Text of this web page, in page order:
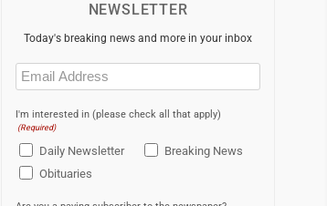
NEWSLETTER
Today's breaking news and more in your inbox
Email
(Required)
I'm interested in (please check all that apply)
(Required)
Daily Newsletter
Breaking News
Obituaries